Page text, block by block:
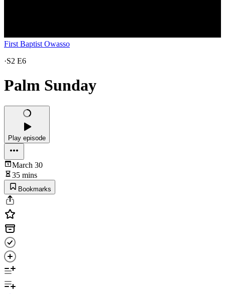
First Baptist Owasso
·S2 E6
Palm Sunday
Play episode
March 30
35 mins
Bookmarks